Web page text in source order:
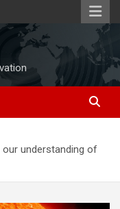
understanding of